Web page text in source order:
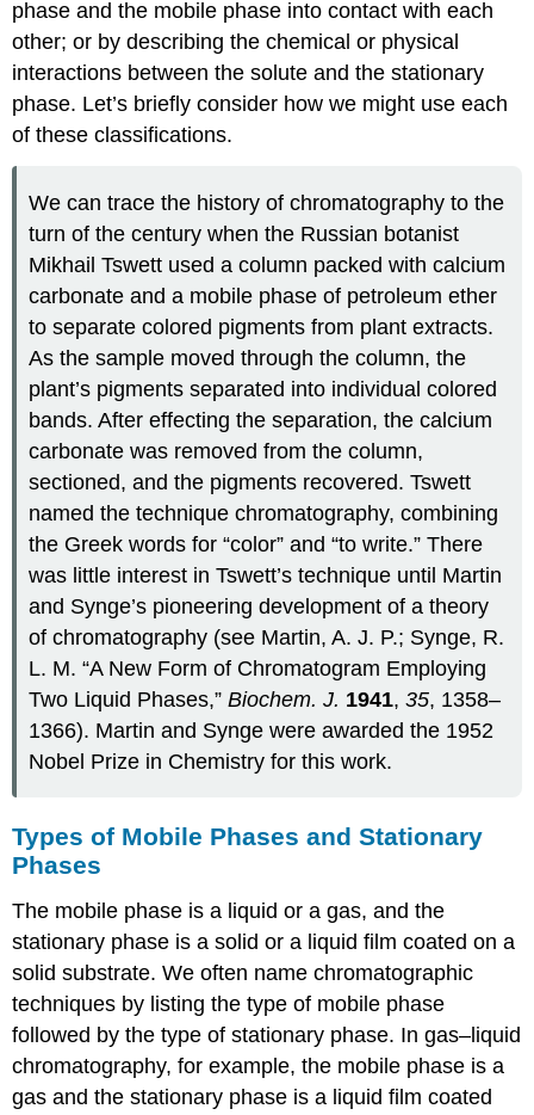
phase and the mobile phase into contact with each
other; or by describing the chemical or physical
interactions between the solute and the stationary
phase. Let’s briefly consider how we might use each
of these classifications.
We can trace the history of chromatography to the
turn of the century when the Russian botanist
Mikhail Tswett used a column packed with calcium
carbonate and a mobile phase of petroleum ether
to separate colored pigments from plant extracts.
As the sample moved through the column, the
plant’s pigments separated into individual colored
bands. After effecting the separation, the calcium
carbonate was removed from the column,
sectioned, and the pigments recovered. Tswett
named the technique chromatography, combining
the Greek words for “color” and “to write.” There
was little interest in Tswett’s technique until Martin
and Synge’s pioneering development of a theory
of chromatography (see Martin, A. J. P.; Synge, R.
L. M. “A New Form of Chromatogram Employing
Two Liquid Phases,”Biochem. J. 1941,35, 1358–
1366). Martin and Synge were awarded the 1952
Nobel Prize in Chemistry for this work.
Types of Mobile Phases and Stationary
Phases
The mobile phase is a liquid or a gas, and the
stationary phase is a solid or a liquid film coated on a
solid substrate. We often name chromatographic
techniques by listing the type of mobile phase
followed by the type of stationary phase. In gas–liquid
chromatography, for example, the mobile phase is a
gas and the stationary phase is a liquid film coated